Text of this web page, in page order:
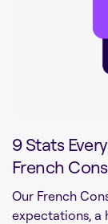
9 Stats
French
Our French
expectations, a